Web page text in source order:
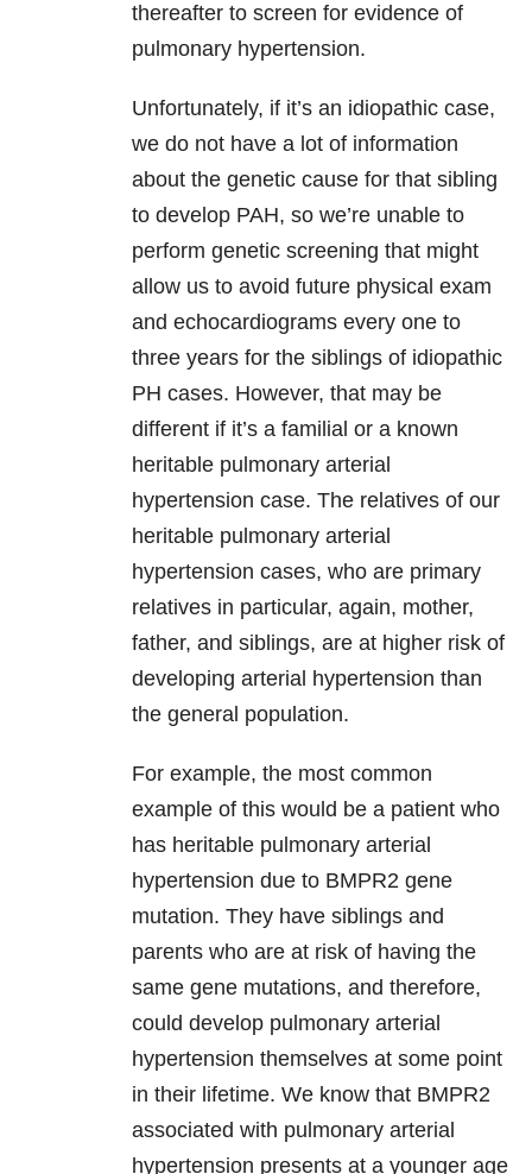
thereafter to screen for evidence of
pulmonary hypertension.
Unfortunately, if it’s an idiopathic case,
we do not have a lot of information
about the genetic cause for that sibling
to develop PAH, so we’re unable to
perform genetic screening that might
allow us to avoid future physical exam
and echocardiograms every one to
three years for the siblings of idiopathic
PH cases. However, that may be
different if it’s a familial or a known
heritable pulmonary arterial
hypertension case. The relatives of our
heritable pulmonary arterial
hypertension cases, who are primary
relatives in particular, again, mother,
father, and siblings, are at higher risk of
developing arterial hypertension than
the general population.
For example, the most common
example of this would be a patient who
has heritable pulmonary arterial
hypertension due to BMPR2 gene
mutation. They have siblings and
parents who are at risk of having the
same gene mutations, and therefore,
could develop pulmonary arterial
hypertension themselves at some point
in their lifetime. We know that BMPR2
associated with pulmonary arterial
hypertension presents at a younger age